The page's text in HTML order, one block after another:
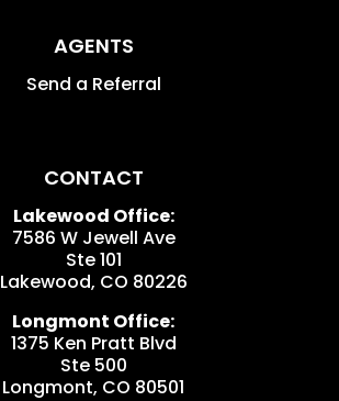
AGENTS
Send a Referral
CONTACT
Lakewood Office:
7586 W Jewell Ave
Ste 101
Lakewood, CO 80226
Longmont Office:
1375 Ken Pratt Blvd
Ste 500
Longmont, CO 80501